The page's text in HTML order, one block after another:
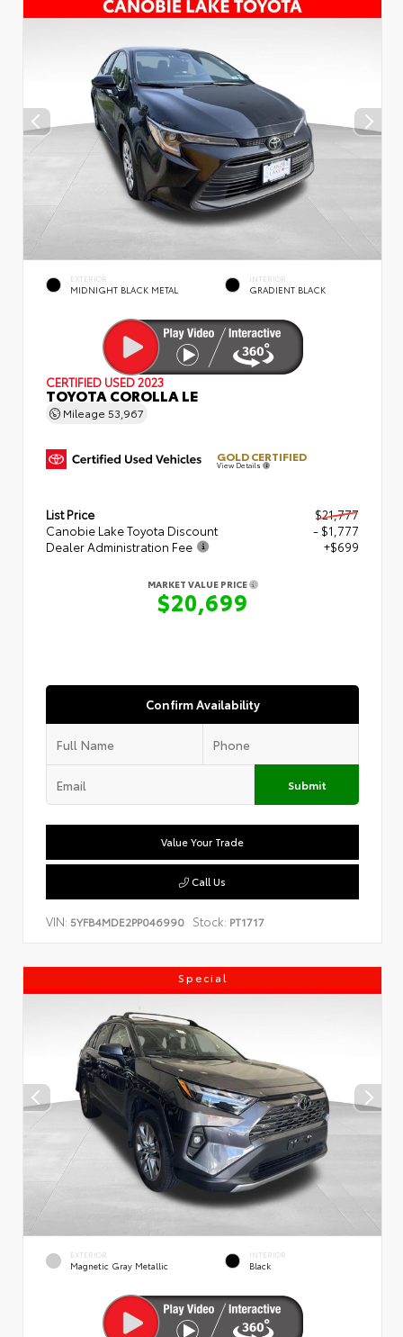
EXTERIOR
MIDNIGHT BLACK METAL
INTERIOR
GRADIENT BLACK
CERTIFIED USED 2023
TOYOTA COROLLA LE
Mileage 53,967
GOLD CERTIFIED
View Details
List Price
$21,777
Canobie Lake Toyota Discount
- $1,777
Dealer Administration Fee
+$699
MARKET VALUE PRICE
$20,699
Confirm Availability
Submit
Value Your Trade
Call Us
VIN: 5YFB4MDE2PP046990 Stock: PT1717
Special
EXTERIOR
Magnetic Gray Metallic
INTERIOR
Black